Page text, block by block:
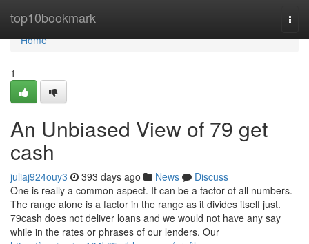
top10bookmark
Home
Home
1
An Unbiased View of 79 get
cash
juliaj924ouy3 393 days ago News
Discuss
One is really a common aspect. It can be a factor of all numbers.
The range alone is a factor in the range as it divides itself just.
79cash does not deliver loans and we would not have any say
while in the rates or phrases of our lenders. Our